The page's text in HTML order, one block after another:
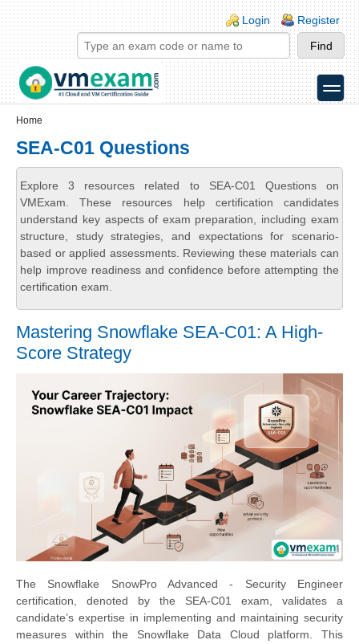
Skip to main content
Skip to search
Login links
Login Register
toggle
Home
SEA-C01 Questions
Explore 3 resources related to SEA-C01 Questions on
VMExam. These resources help certification candidates
understand key aspects of exam preparation, including exam
structure, study strategies, and expectations for scenario-
based or applied assessments. Reviewing these materials can
help improve readiness and confidence before attempting the
certification exam.
Mastering Snowflake SEA-C01: A High-
Score Strategy
The Snowflake SnowPro Advanced - Security Engineer
certification, denoted by the SEA-C01 exam, validates a
candidate’s expertise in implementing and maintaining security
measures within the Snowflake Data Cloud platform. This